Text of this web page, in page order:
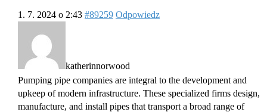
1. 7. 2024 o 2:43 #89259 Odpowiedz
katherinnorwood
Pumping pipe companies are integral to the development and
upkeep of modern infrastructure. These specialized firms design,
manufacture, and install pipes that transport a broad range of